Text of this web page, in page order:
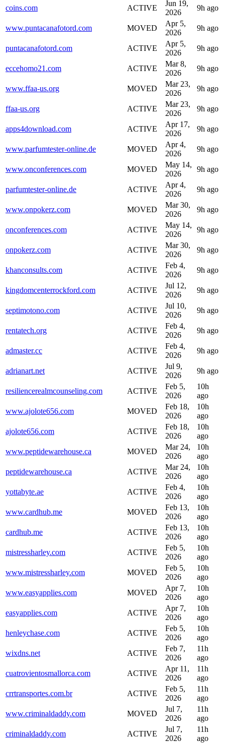
coins.com ACTIVE
Jun 19,
2026
9h ago
www.puntacanafotord.com MOVED
Apr 5,
2026
9h ago
puntacanafotord.com ACTIVE
Apr 5,
2026
9h ago
eccehomo21.com ACTIVE
Mar 8,
2026
9h ago
www.ffaa-us.org MOVED
Mar 23,
2026
9h ago
ffaa-us.org ACTIVE
Mar 23,
2026
9h ago
apps4download.com ACTIVE
Apr 17,
2026
9h ago
www.parfumtester-online.de MOVED
Apr 4,
2026
9h ago
www.onconferences.com MOVED
May 14,
2026
9h ago
parfumtester-online.de ACTIVE
Apr 4,
2026
9h ago
www.onpokerz.com MOVED
Mar 30,
2026
9h ago
onconferences.com ACTIVE
May 14,
2026
9h ago
onpokerz.com ACTIVE
Mar 30,
2026
9h ago
khanconsults.com ACTIVE
Feb 4,
2026
9h ago
kingdomcenterrockford.com ACTIVE
Jul 12,
2026
9h ago
septimotono.com ACTIVE
Jul 10,
2026
9h ago
rentatech.org ACTIVE
Feb 4,
2026
9h ago
admaster.cc ACTIVE
Feb 4,
2026
9h ago
adrianart.net ACTIVE
Jul 9,
2026
9h ago
resiliencerealmcounseling.com ACTIVE
Feb 5,
2026
10h
ago
www.ajolote656.com
MOVED
Feb 18,
2026
10h
ago
ajolote656.com
ACTIVE
Feb 18,
2026
10h
ago
www.peptidewarehouse.ca
MOVED
Mar 24,
2026
10h
ago
peptidewarehouse.ca
ACTIVE
Mar 24,
2026
10h
ago
yottabyte.ae
ACTIVE
Feb 4,
2026
10h
ago
www.cardhub.me
MOVED
Feb 13,
2026
10h
ago
cardhub.me
ACTIVE
Feb 13,
2026
10h
ago
mistressharley.com
ACTIVE
Feb 5,
2026
10h
ago
www.mistressharley.com
MOVED
Feb 5,
2026
10h
ago
www.easyapplies.com
MOVED
Apr 7,
2026
10h
ago
easyapplies.com
ACTIVE
Apr 7,
2026
10h
ago
henleychase.com
ACTIVE
Feb 5,
2026
10h
ago
wixdns.net
ACTIVE
Feb 7,
2026
11h
ago
cuatrovientosmallorca.com
ACTIVE
Apr 11,
2026
11h
ago
crrtransportes.com.br
ACTIVE
Feb 5,
2026
11h
ago
www.criminaldaddy.com
MOVED
Jul 7,
2026
11h
ago
criminaldaddy.com
ACTIVE
Jul 7,
2026
11h
ago